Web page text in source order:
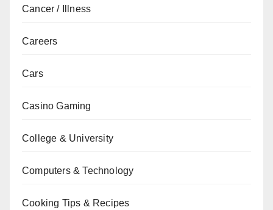
Cancer / Illness
Careers
Cars
Casino Gaming
College & University
Computers & Technology
Cooking Tips & Recipes